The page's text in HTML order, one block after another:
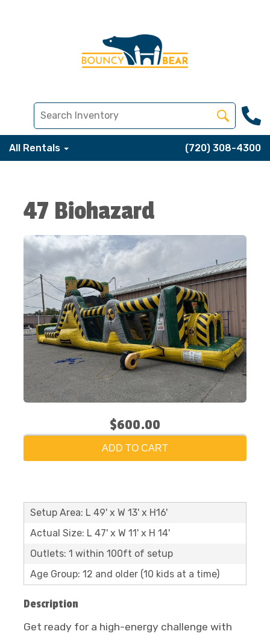
All Rentals (720) 308-4300
47 Biohazard
$600.00
ADD TO CART
Setup Area: L 49' x W 13' x H16'
Actual Size: L 47' x W 11' x H 14'
Outlets: 1 within 100ft of setup
Age Group: 12 and older (10 kids at a time)
Description
Get ready for a high-energy challenge with